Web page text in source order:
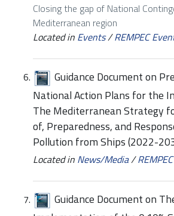
Closing the gap of National
Mediterranean region
Located in Events/REMPEC
Guidance Document on
National Action Plans for the
The Mediterranean Strategy
of, Preparedness, and
Pollution from Ships (2022-
Located in News/Media/
Guidance Document on